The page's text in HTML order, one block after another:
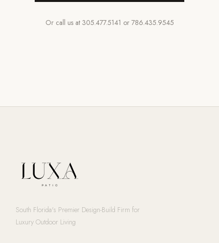
Or call us at 305.477.5141 or 786.435.9545
South Florida's Premier Design-Build Firm for
Luxury Outdoor Living